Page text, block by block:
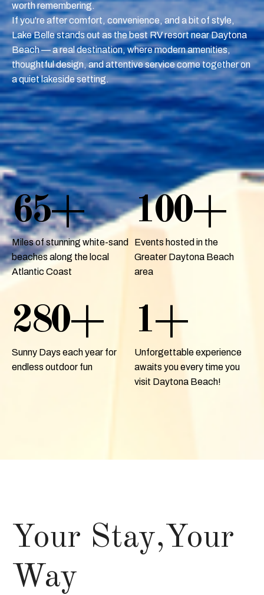
worth remembering.
If you're after comfort, convenience, and a bit of style,
Lake Belle stands out as the best RV resort near Daytona
Beach — a real destination, where modern amenities,
thoughtful design, and attentive service come together on
a quiet lakeside setting.
65+
Miles of stunning white-sand
beaches along the local
Atlantic Coast
100+
Events hosted in the
Greater Daytona Beach
area
280+
Sunny Days each year for
endless outdoor fun
1+
Unforgettable experience
awaits you every time you
visit Daytona Beach!
Your Stay,Your
Way